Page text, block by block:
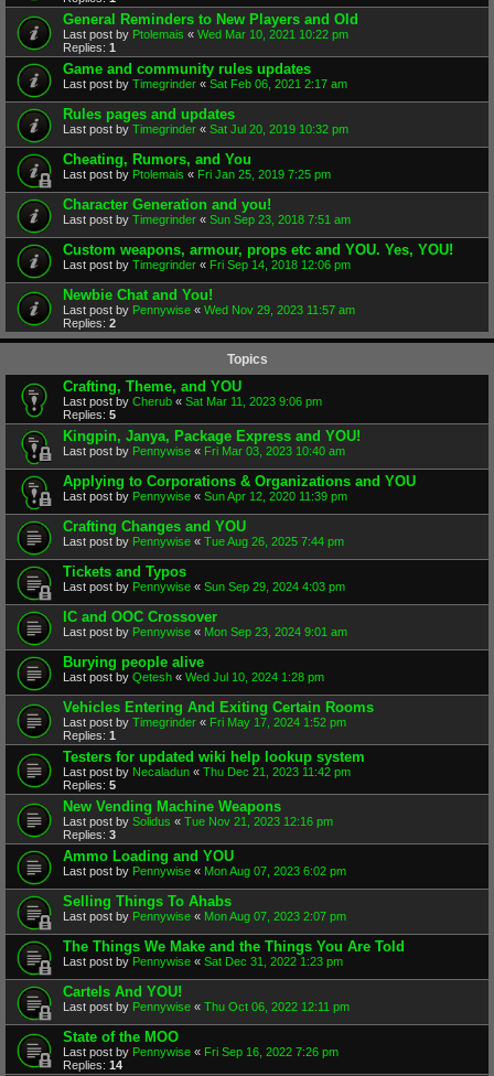
General Reminders to New Players and Old
Last post by Ptolemais « Wed Mar 10, 2021 10:22 pm
Replies: 1
Game and community rules updates
Last post by Timegrinder « Sat Feb 06, 2021 2:17 am
Rules pages and updates
Last post by Timegrinder « Sat Jul 20, 2019 10:32 pm
Cheating, Rumors, and You
Last post by Ptolemais « Fri Jan 25, 2019 7:25 pm
Character Generation and you!
Last post by Timegrinder « Sun Sep 23, 2018 7:51 am
Custom weapons, armour, props etc and YOU. Yes, YOU!
Last post by Timegrinder « Fri Sep 14, 2018 12:06 pm
Newbie Chat and You!
Last post by Pennywise « Wed Nov 29, 2023 11:57 am
Replies: 2
Topics
Crafting, Theme, and YOU
Last post by Cherub « Sat Mar 11, 2023 9:06 pm
Replies: 5
Kingpin, Janya, Package Express and YOU!
Last post by Pennywise « Fri Mar 03, 2023 10:40 am
Applying to Corporations & Organizations and YOU
Last post by Pennywise « Sun Apr 12, 2020 11:39 pm
Crafting Changes and YOU
Last post by Pennywise « Tue Aug 26, 2025 7:44 pm
Tickets and Typos
Last post by Pennywise « Sun Sep 29, 2024 4:03 pm
IC and OOC Crossover
Last post by Pennywise « Mon Sep 23, 2024 9:01 am
Burying people alive
Last post by Qetesh « Wed Jul 10, 2024 1:28 pm
Vehicles Entering And Exiting Certain Rooms
Last post by Timegrinder « Fri May 17, 2024 1:52 pm
Replies: 1
Testers for updated wiki help lookup system
Last post by Necaladun « Thu Dec 21, 2023 11:42 pm
Replies: 5
New Vending Machine Weapons
Last post by Solidus « Tue Nov 21, 2023 12:16 pm
Replies: 3
Ammo Loading and YOU
Last post by Pennywise « Mon Aug 07, 2023 6:02 pm
Selling Things To Ahabs
Last post by Pennywise « Mon Aug 07, 2023 2:07 pm
The Things We Make and the Things You Are Told
Last post by Pennywise « Sat Dec 31, 2022 1:23 pm
Cartels And YOU!
Last post by Pennywise « Thu Oct 06, 2022 12:11 pm
State of the MOO
Last post by Pennywise « Fri Sep 16, 2022 7:26 pm
Replies: 14